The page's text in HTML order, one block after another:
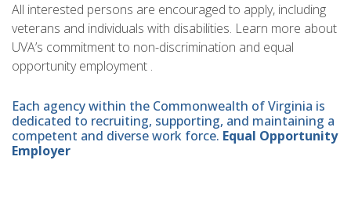
All interested persons are encouraged to apply, including
veterans and individuals with disabilities. Learn more about
UVA’s commitment to non-discrimination and equal
opportunity employment .
Each agency within the Commonwealth of Virginia is
dedicated to recruiting, supporting, and maintaining a
competent and diverse work force. Equal Opportunity
Employer